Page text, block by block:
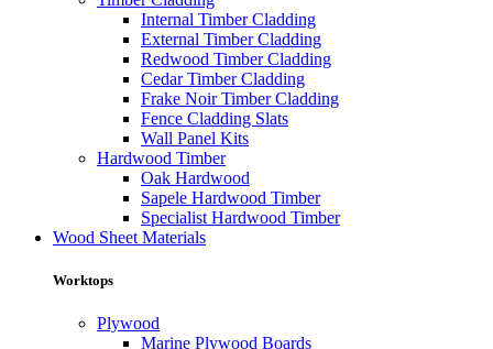
Internal Timber Cladding
External Timber Cladding
Redwood Timber Cladding
Cedar Timber Cladding
Frake Noir Timber Cladding
Fence Cladding Slats
Wall Panel Kits
Hardwood Timber
Oak Hardwood
Sapele Hardwood Timber
Specialist Hardwood Timber
Wood Sheet Materials
Worktops
Plywood
Marine Plywood Boards